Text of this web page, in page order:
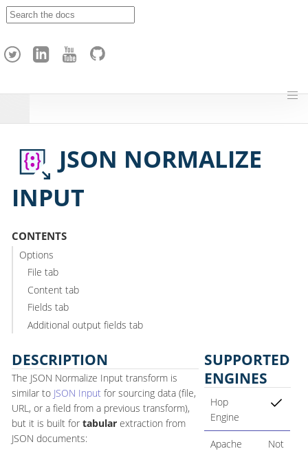
h
JSON NORMALIZE
INPUT
CONTENTS
Options
File tab
Content tab
Fields tab
Additional output fields tab
DESCRIPTION
The JSON Normalize Input transform is
similar to JSON Input for sourcing data (file,
URL, or a field from a previous transform),
but it is built for tabular extraction from
JSON documents:
SUPPORTED
ENGINES
Hop
Engine
Apache
Not